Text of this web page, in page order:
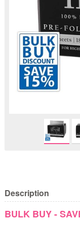
Description
BULK BUY -